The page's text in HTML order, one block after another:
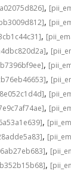
,
,
,
,
,
,
,
,
,
,
,
,